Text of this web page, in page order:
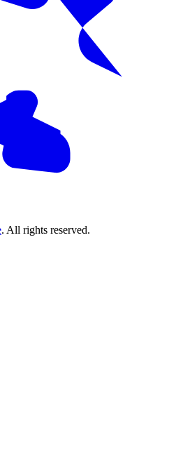
. All rights reserved.